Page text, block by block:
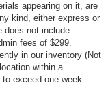
appearing on it, are
kind, either express or
does not include
fees of $299.
in our inventory (Not
within a
exceed one week.